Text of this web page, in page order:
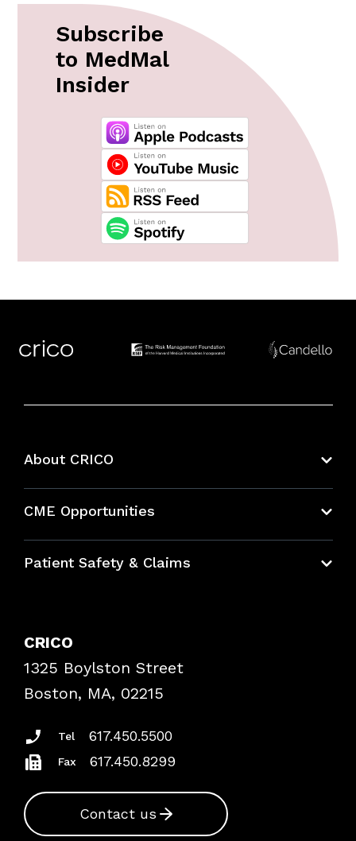
Subscribe
to MedMal
Insider
About CRICO
CME Opportunities
Bundles
Patient Safety & Claims
Frequently Asked Questions
Podcasts
Insurance Documents
CRICO
1325 Boylston Street
Boston, MA, 02215
Tel 617.450.5500
Fax 617.450.8299
Contact us